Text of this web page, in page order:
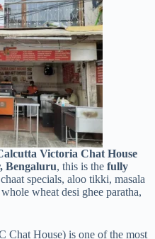
Victoria Chat House
Bengaluru, this is the fully
specials, aloo tikki, masala
wheat desi ghee paratha,
Chat House) is one of the most